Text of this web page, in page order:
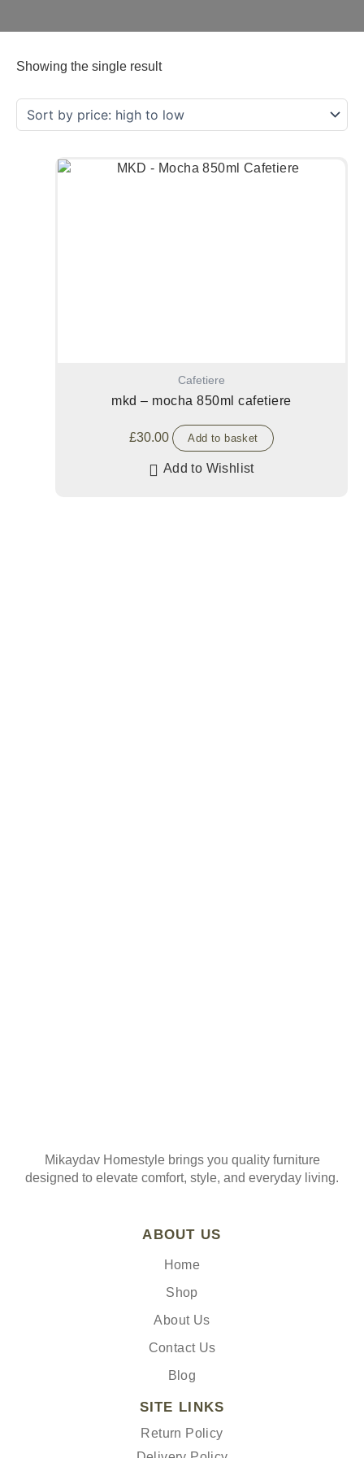
Showing the single result
Cafetiere
mkd – mocha 850ml cafetiere
£30.00 Add to basket
Add to Wishlist
Mikaydav Homestyle brings you quality furniture
designed to elevate comfort, style, and everyday living.
ABOUT US
Home
Shop
About Us
Contact Us
Blog
SITE LINKS
Return Policy